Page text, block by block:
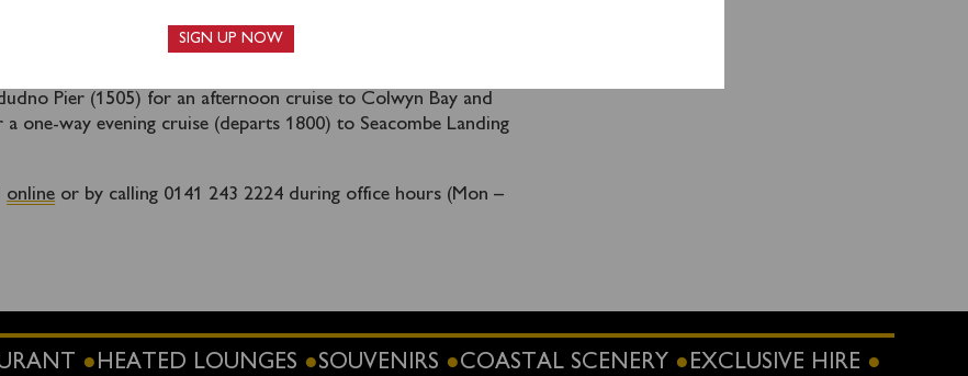
to Liverpool in the evening and terminates at
at 2115 as per the timetable.
Pier (1505) for an afternoon cruise to Colwyn Bay and
one-way evening cruise (departs 1800) to Seacombe Landing
online or by calling 0141 243 2224 during office hours (Mon –
HEATED LOUNGES SOUVENIRS COASTAL SCENERY
EXCLUSIVE HIRE
SIGN UP NOW